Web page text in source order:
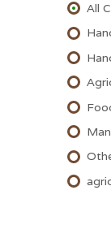
All